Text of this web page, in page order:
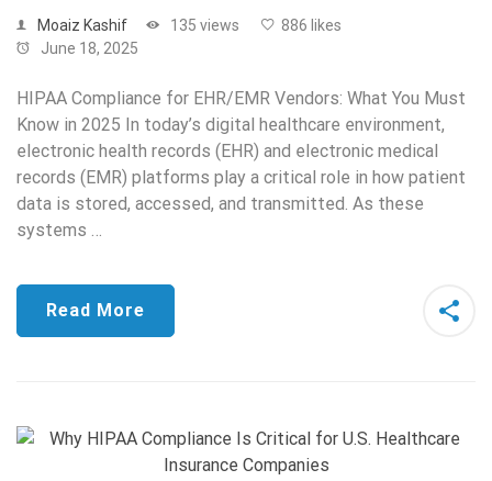
Moaiz Kashif 135 views
886 likes
June 18, 2025
HIPAA Compliance for EHR/EMR Vendors: What You Must
Know in 2025 In today’s digital healthcare environment,
electronic health records (EHR) and electronic medical
records (EMR) platforms play a critical role in how patient
data is stored, accessed, and transmitted. As these
systems …
Read More